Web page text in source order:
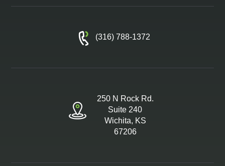
(316) 788-1372
250 N Rock Rd.
Suite 240
Wichita, KS
67206